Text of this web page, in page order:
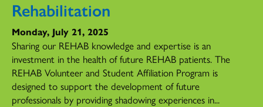
Rehabilitation
Monday, July 21, 2025
Sharing our REHAB knowledge and expertise is an
investment in the health of future REHAB patients. The
REHAB Volunteer and Student Affiliation Program is
designed to support the development of future
professionals by providing shadowing experiences in...